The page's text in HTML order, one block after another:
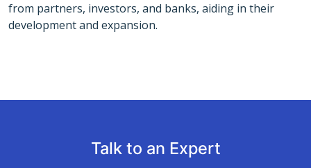
from partners, investors, and banks, aiding in their
development and expansion.
Talk to an Expert